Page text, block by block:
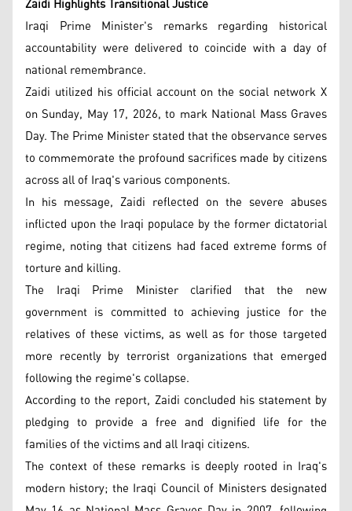
Iraqi Prime Minister's remarks regarding historical
accountability were delivered to coincide with a day of
national remembrance.
Zaidi utilized his official account on the social network X
on Sunday, May 17, 2026, to mark National Mass Graves
Day. The Prime Minister stated that the observance serves
to commemorate the profound sacrifices made by citizens
across all of Iraq's various components.
In his message, Zaidi reflected on the severe abuses
inflicted upon the Iraqi populace by the former dictatorial
regime, noting that citizens had faced extreme forms of
torture and killing.
The Iraqi Prime Minister clarified that the new
government is committed to achieving justice for the
relatives of these victims, as well as for those targeted
more recently by terrorist organizations that emerged
following the regime's collapse.
According to the report, Zaidi concluded his statement by
pledging to provide a free and dignified life for the
families of the victims and all Iraqi citizens.
The context of these remarks is deeply rooted in Iraq's
modern history; the Iraqi Council of Ministers designated